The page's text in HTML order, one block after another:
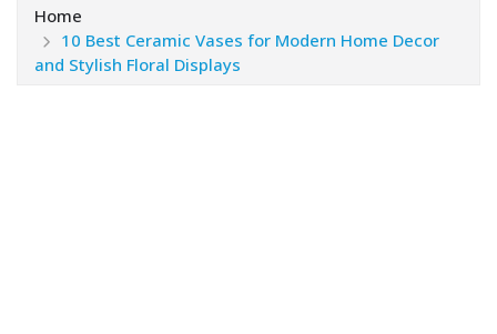
Home
10 Best Ceramic Vases for Modern Home Decor
and Stylish Floral Displays